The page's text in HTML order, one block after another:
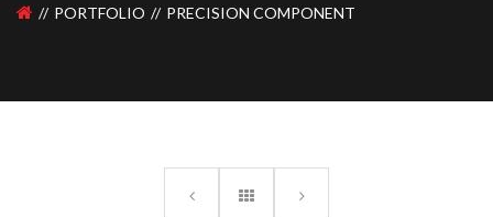
PORTFOLIO PRECISION COMPONENT